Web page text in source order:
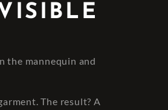
the mannequin and
The result? A